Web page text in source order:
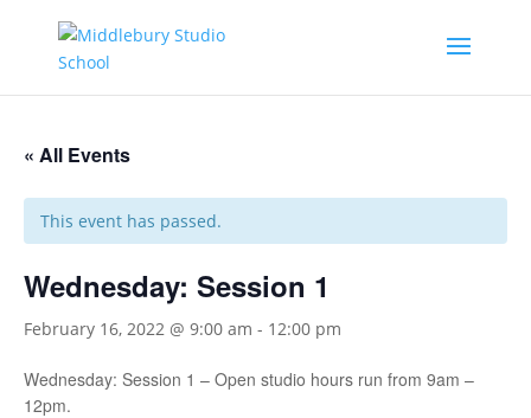
« All Events
This event has passed.
Wednesday: Session 1
February 16, 2022 @ 9:00 am - 12:00 pm
Wednesday: Session 1 – Open studio hours run from 9am –
12pm.